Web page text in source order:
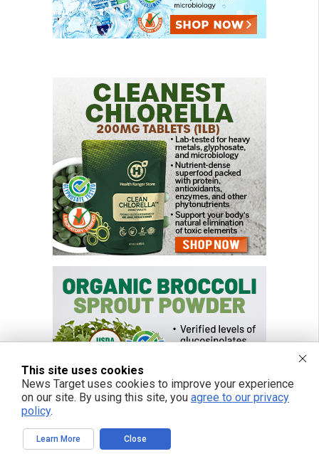
This site uses cookies
News Target uses cookies to improve your experience
on our site. By using this site, you agree to our privacy
policy.
Learn More Close